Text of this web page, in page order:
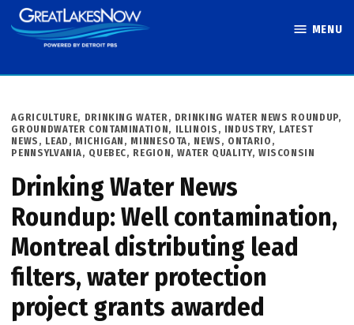
Skip
to
MENU
POSTED
IN
AGRICULTURE, DRINKING WATER, DRINKING WATER NEWS ROUNDUP,
GROUNDWATER CONTAMINATION, ILLINOIS , INDUSTRY, LATEST
NEWS , LEAD , MICHIGAN , MINNESOTA, NEWS , ONTARIO ,
PENNSYLVANIA, QUEBEC, REGION,WATER QUALITY, WISCONSIN
Drinking Water News
Roundup: Well contamination,
Montreal distributing lead
filters, water protection
project grants awarded